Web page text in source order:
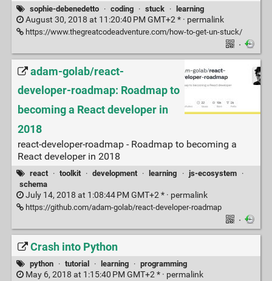
sophie-debenedetto · coding · stuck · learning
August 30, 2018 at 11:20:40 PM GMT+2 * · permalink
https://www.thegreatcodeadventure.com/how-to-get-un-stuck/
·
adam-golab/react-
developer-roadmap: Roadmap to
becoming a React developer in
2018
react-developer-roadmap - Roadmap to becoming a
React developer in 2018
react · toolkit · development · learning · js-ecosystem
·
schema
July 14, 2018 at 1:08:44 PM GMT+2 * · permalink
https://github.com/adam-golab/react-developer-roadmap
·
Crash into Python
python · tutorial · learning · programming
May 6, 2018 at 1:15:40 PM GMT+2 * · permalink